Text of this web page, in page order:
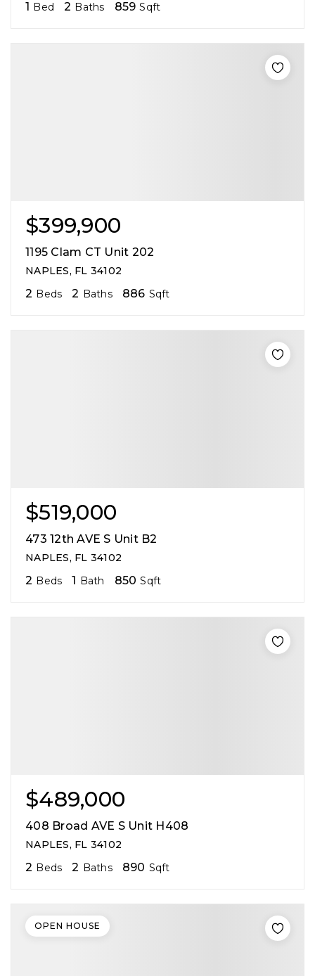
1 Bed 2 Baths 859 Sqft
$399,900
1195 Clam CT Unit 202
NAPLES, FL 34102
2 Beds 2 Baths 886 Sqft
$519,000
473 12th AVE S Unit B2
NAPLES, FL 34102
2 Beds 1 Bath 850 Sqft
$489,000
408 Broad AVE S Unit H408
NAPLES, FL 34102
2 Beds 2 Baths 890 Sqft
OPEN HOUSE